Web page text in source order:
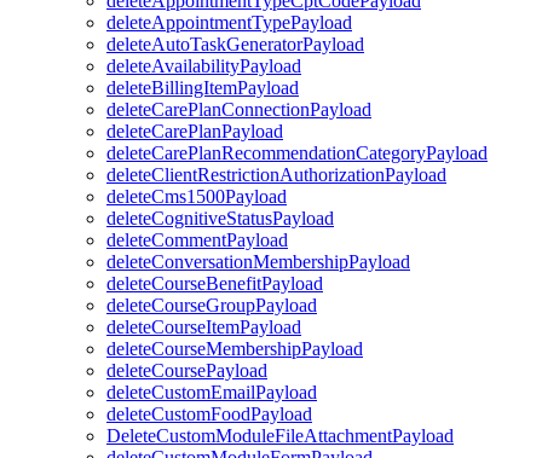
deleteAppointmentTypePayload
deleteAutoTaskGeneratorPayload
deleteAvailabilityPayload
deleteBillingItemPayload
deleteCarePlanConnectionPayload
deleteCarePlanPayload
deleteCarePlanRecommendationCategoryPayload
deleteClientRestrictionAuthorizationPayload
deleteCms1500Payload
deleteCognitiveStatusPayload
deleteCommentPayload
deleteConversationMembershipPayload
deleteCourseBenefitPayload
deleteCourseGroupPayload
deleteCourseItemPayload
deleteCourseMembershipPayload
deleteCoursePayload
deleteCustomEmailPayload
deleteCustomFoodPayload
DeleteCustomModuleFileAttachmentPayload